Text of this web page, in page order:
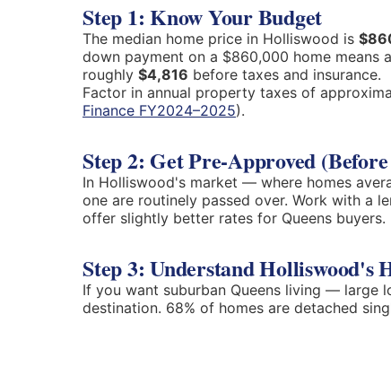
Step 1: Know Your Budget
The median home price in Holliswood is
down payment on a $860,000 home means
roughly $4,816 before taxes and insurance.
Factor in annual property taxes of
Finance FY2024–2025).
Step 2: Get Pre-Approved
In Holliswood's market — where homes
one are routinely passed over. Work with a
offer slightly better rates for Queens buyers.
Step 3: Understand Holliswood's
If you want suburban Queens living —
destination. 68% of homes are detached